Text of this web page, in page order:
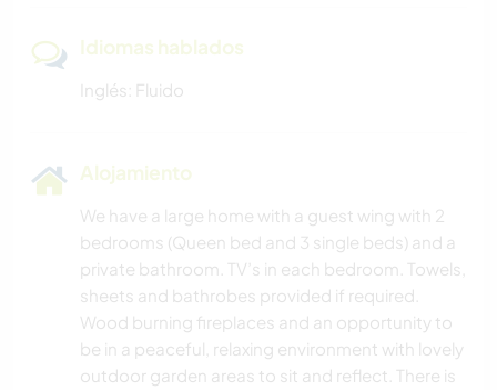
Idiomas hablados
Inglés: Fluido
Alojamiento
We have a large home with a guest wing with 2
bedrooms (Queen bed and 3 single beds) and a
private bathroom. TV’s in each bedroom. Towels,
sheets and bathrobes provided if required.
Wood burning fireplaces and an opportunity to
be in a peaceful, relaxing environment with lovely
outdoor garden areas to sit and reflect. There is